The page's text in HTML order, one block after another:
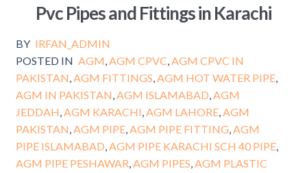
Pvc Pipes and Fittings in Karachi
BY IRFAN_ADMIN
POSTED IN AGM,AGM CPVC,AGM CPVC IN
PAKISTAN,AGM FITTINGS,AGM HOT WATER PIPE,
AGM IN PAKISTAN,AGM ISLAMABAD,AGM
JEDDAH,AGM KARACHI,AGM LAHORE,AGM
PAKISTAN,AGM PIPE,AGM PIPE FITTING,AGM
PIPE ISLAMABAD,AGM PIPE KARACHI SCH 40 PIPE,
AGM PIPE PESHAWAR,AGM PIPES,AGM PLASTIC